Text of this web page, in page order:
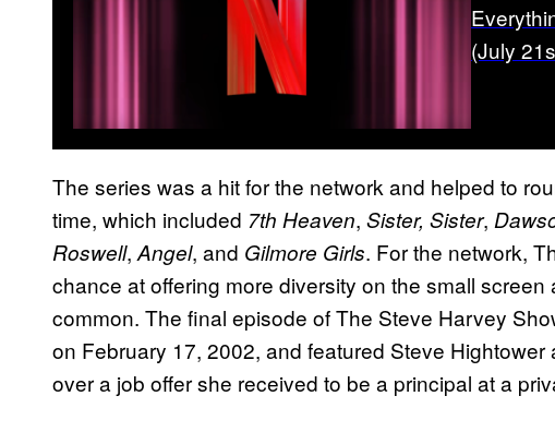
(July
The series was a hit for the network and helped to
time, which included 7th Heaven, Sister, Sister,
Roswell, Angel, and Gilmore Girls. For the network,
chance at offering more diversity on the small screen
common. The final episode of The Steve Harvey
on February 17, 2002, and featured Steve
over a job offer she received to be a principal at a